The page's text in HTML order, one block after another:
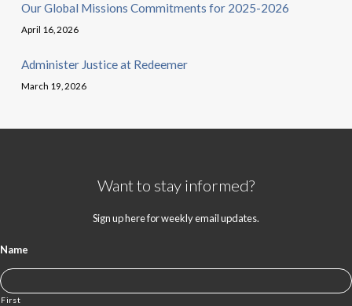
Our Global Missions Commitments for 2025-2026
April 16, 2026
Administer Justice at Redeemer
March 19, 2026
Want to stay informed?
Sign up here for weekly email updates.
Name
First